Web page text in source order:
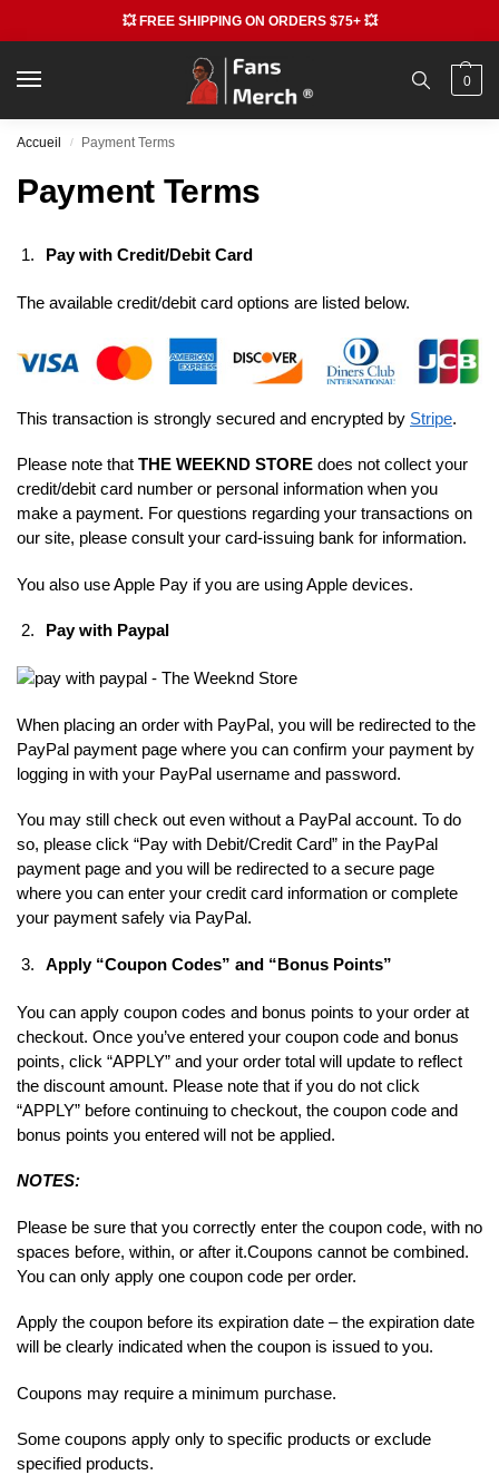
💥 FREE SHIPPING ON ORDERS $75+ 💥
0
Accueil / Payment Terms
Payment Terms
Pay with Credit/Debit Card
The available credit/debit card options are listed below.
This transaction is strongly secured and encrypted by Stripe.
Please note that THE WEEKND STORE does not collect your
credit/debit card number or personal information when you
make a payment. For questions regarding your transactions on
our site, please consult your card-issuing bank for information.
You also use Apple Pay if you are using Apple devices.
Pay with Paypal
When placing an order with PayPal, you will be redirected to the
PayPal payment page where you can confirm your payment by
logging in with your PayPal username and password.
You may still check out even without a PayPal account. To do
so, please click “Pay with Debit/Credit Card” in the PayPal
payment page and you will be redirected to a secure page
where you can enter your credit card information or complete
your payment safely via PayPal.
Apply “Coupon Codes” and “Bonus Points”
You can apply coupon codes and bonus points to your order at
checkout. Once you’ve entered your coupon code and bonus
points, click “APPLY” and your order total will update to reflect
the discount amount. Please note that if you do not click
“APPLY” before continuing to checkout, the coupon code and
bonus points you entered will not be applied.
NOTES:
Please be sure that you correctly enter the coupon code, with no
spaces before, within, or after it.Coupons cannot be combined.
You can only apply one coupon code per order.
Apply the coupon before its expiration date – the expiration date
will be clearly indicated when the coupon is issued to you.
Coupons may require a minimum purchase.
Some coupons apply only to specific products or exclude
specified products.